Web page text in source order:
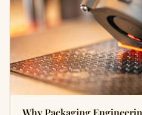
Why Packaging